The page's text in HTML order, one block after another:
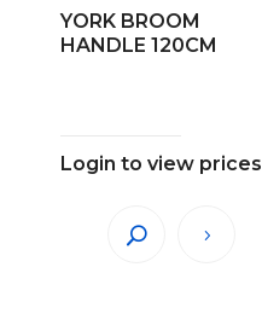
YORK BROOM
HANDLE 120CM
Login to view prices